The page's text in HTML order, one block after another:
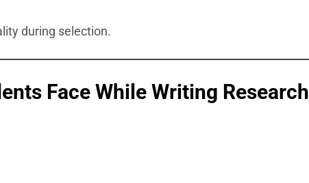
during selection.
Face While Writing Research